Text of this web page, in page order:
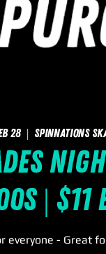
28
  |
SpinNations
|
everyone - Great